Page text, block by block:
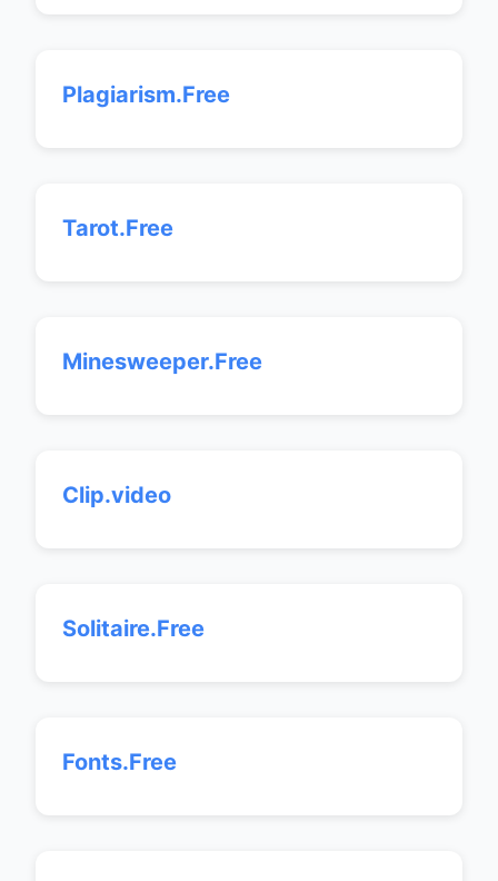
Plagiarism.Free
Tarot.Free
Minesweeper.Free
Clip.video
Solitaire.Free
Fonts.Free